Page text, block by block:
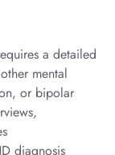
a detailed
mental
or bipolar
diagnosis